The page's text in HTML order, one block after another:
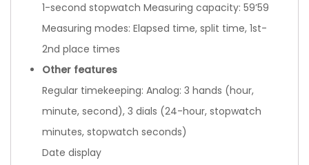
1-second stopwatch Measuring capacity: 59’59
Measuring modes: Elapsed time, split time, 1st-
2nd place times
Other features
Regular timekeeping: Analog: 3 hands (hour,
minute, second), 3 dials (24-hour, stopwatch
minutes, stopwatch seconds)
Date display